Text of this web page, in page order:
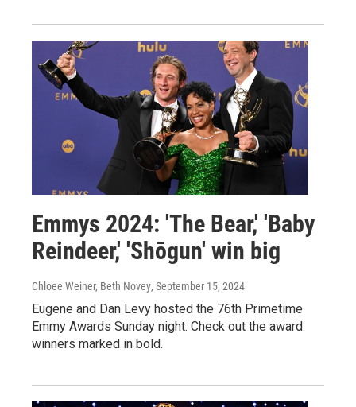
Emmys 2024: 'The Bear,' 'Baby
Reindeer,' 'Shōgun' win big
Chloee Weiner, Beth Novey, September 15, 2024
Eugene and Dan Levy hosted the 76th Primetime
Emmy Awards Sunday night. Check out the award
winners marked in bold.